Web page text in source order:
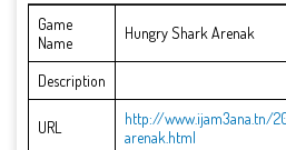
Game
Name
Hungry Shark Arenak
Description
URL
http://www.ijam3ana.tn/
arenak.html